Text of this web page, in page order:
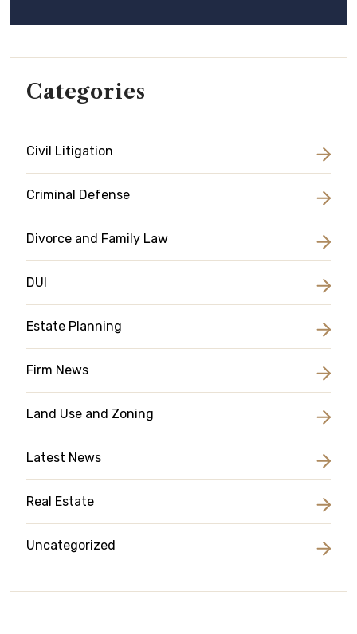
Categories
Civil Litigation
Criminal Defense
Divorce and Family Law
DUI
Estate Planning
Firm News
Land Use and Zoning
Latest News
Real Estate
Uncategorized